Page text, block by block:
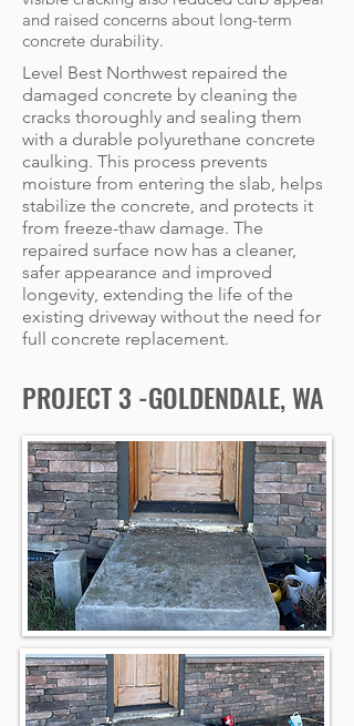
and raised concerns about long-term
concrete durability.
Level Best Northwest repaired the
damaged concrete by cleaning the
cracks thoroughly and sealing them
with a durable polyurethane concrete
caulking. This process prevents
moisture from entering the slab, helps
stabilize the concrete, and protects it
from freeze-thaw damage. The
repaired surface now has a cleaner,
safer appearance and improved
longevity, extending the life of the
existing driveway without the need for
full concrete replacement.
PROJECT 3 -GOLDENDALE, WA